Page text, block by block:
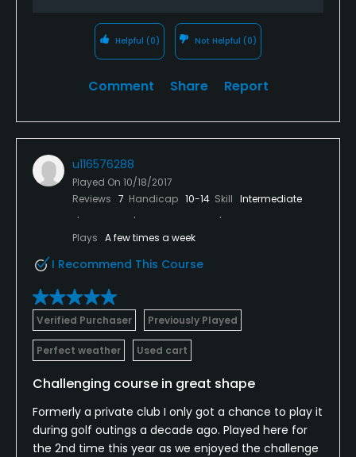
Helpful (0) Not Helpful (0)
Comment Share Report
u116576288
Played On 10/18/2017
Reviews 7 Handicap 10-14 Skill Intermediate
Plays A few times a week
I Recommend This Course
Verified Purchaser Previously Played
Perfect weather Used cart
Challenging course in great shape
Formerly a private club I only got a chance to play it
during golf outings a decade ago. Played here for
the 2nd time this year as we enjoyed the challenge